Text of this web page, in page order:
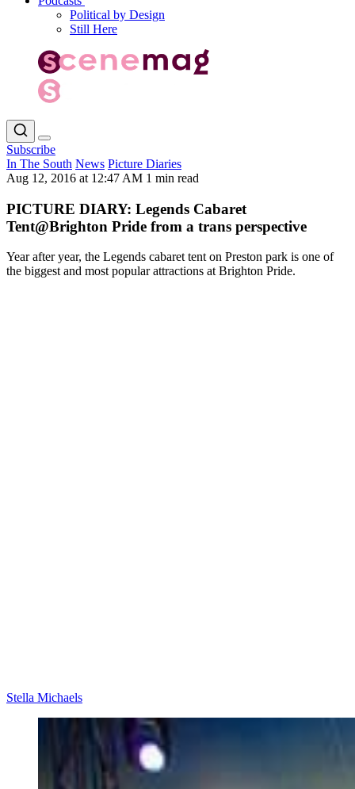
Political by Design
Still Here
Subscribe
In The South News Picture Diaries
Aug 12, 2016 at 12:47 AM 1 min read
PICTURE DIARY: Legends Cabaret
Tent@Brighton Pride from a trans perspective
Year after year, the Legends cabaret tent on Preston park is one of
the biggest and most popular attractions at Brighton Pride.
Stella Michaels